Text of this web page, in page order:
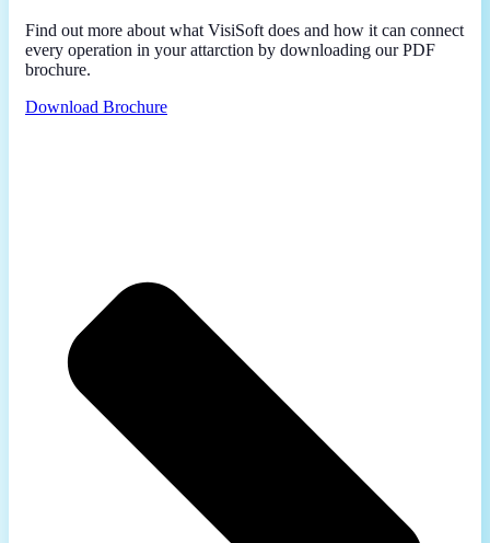
Find out more about what VisiSoft does and how it can connect
every operation in your attarction by downloading our PDF
brochure.
Download Brochure